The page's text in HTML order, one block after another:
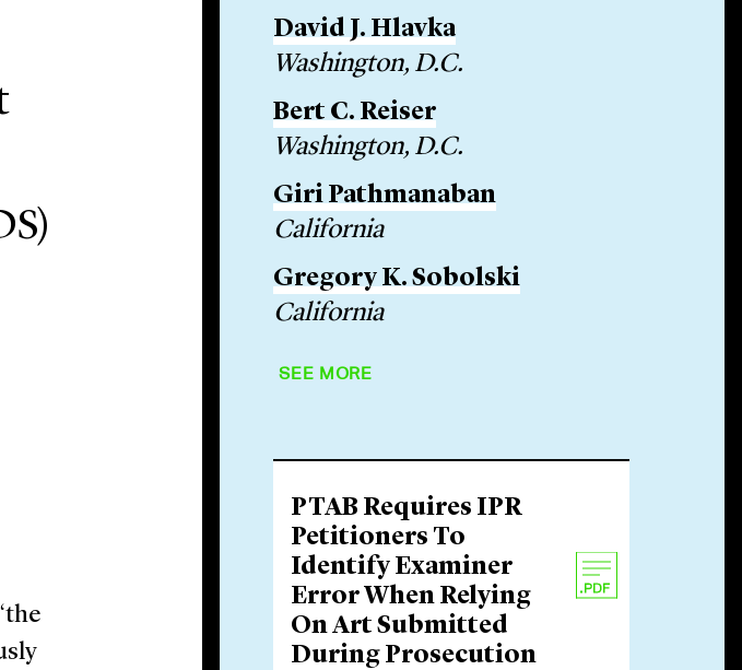
David J. Hlavka
Washington, D.C.
Bert C. Reiser
Washington, D.C.
Giri Pathmanaban
California
Gregory K. Sobolski
California
SEE MORE
PTAB Requires IPR
Petitioners To
Identify Examiner
Error When Relying
On Art Submitted
During Prosecution